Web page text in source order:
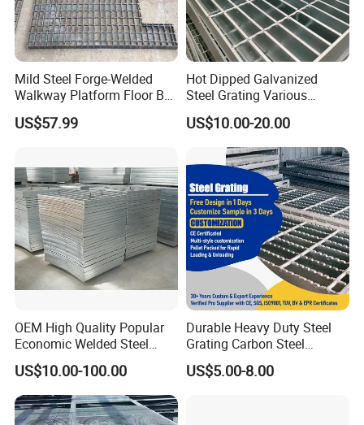
Manufacturing process:
Mild Steel Forge-Welded
Walkway Platform Floor Bar
Grating
US$57.99
Hot Dipped Galvanized
Steel Grating Various
Specification Heavy Duty
Metal Grid Plain Weave
Welded Mesh Technique
Customized
US$10.00-20.00
OEM High Quality Popular
Economic Welded Steel
Grating for Foot Traffic,
Drain Cover and Light Duty
Floor
US$10.00-100.00
Durable Heavy Duty Steel
Grating Carbon Steel
Grating for Industrial Use
US$5.00-8.00